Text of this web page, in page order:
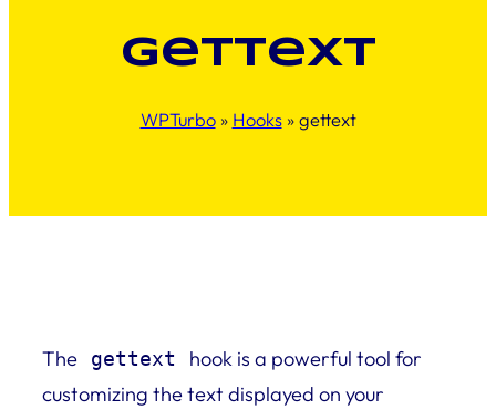
gettext
WPTurbo» Hooks» gettext
The gettext
hook is a powerful tool for
customizing the text displayed on your